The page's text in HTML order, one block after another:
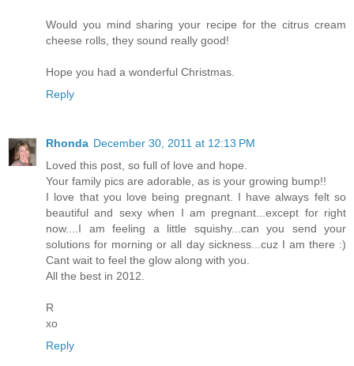
Would you mind sharing your recipe for the citrus cream
cheese rolls, they sound really good!
Hope you had a wonderful Christmas.
Reply
Rhonda December 30, 2011 at 12:13 PM
Loved this post, so full of love and hope.
Your family pics are adorable, as is your growing bump!!
I love that you love being pregnant. I have always felt so
beautiful and sexy when I am pregnant...except for right
now....I am feeling a little squishy...can you send your
solutions for morning or all day sickness...cuz I am there :)
Cant wait to feel the glow along with you.
All the best in 2012.
R
xo
Reply